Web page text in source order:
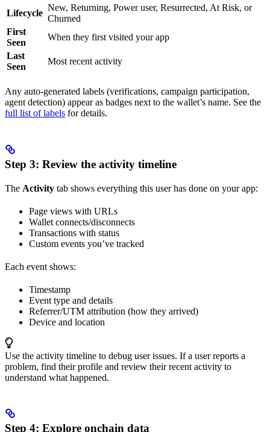
Lifecycle
New, Returning, Power user, Resurrected, At Risk, or
Churned
First
Seen
When they first visited your app
Last
Seen
Most recent activity
Any auto-generated labels (verifications, campaign participation,
agent detection) appear as badges next to the wallet’s name. See the
full list of labels for details.
Step 3: Review the activity timeline
The Activity tab shows everything this user has done on your app:
Page views with URLs
Wallet connects/disconnects
Transactions with status
Custom events you’ve tracked
Each event shows:
Timestamp
Event type and details
Referrer/UTM attribution (how they arrived)
Device and location
Use the activity timeline to debug user issues. If a user reports a
problem, find their profile and review their recent activity to
understand what happened.
Step 4: Explore onchain data